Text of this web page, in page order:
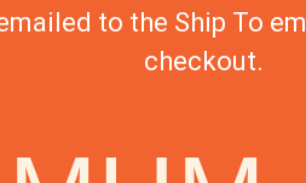
to the Ship To
checkout.